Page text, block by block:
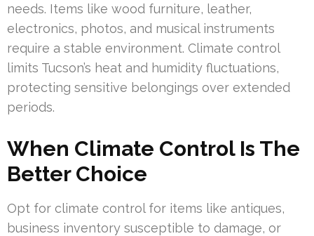
needs. Items like wood furniture, leather,
electronics, photos, and musical instruments
require a stable environment. Climate control
limits Tucson’s heat and humidity fluctuations,
protecting sensitive belongings over extended
periods.
When Climate Control Is The
Better Choice
Opt for climate control for items like antiques,
business inventory susceptible to damage, or